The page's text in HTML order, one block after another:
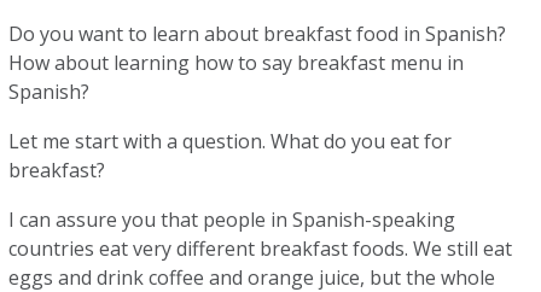
Do you want to learn about breakfast food in Spanish?
How about learning how to say breakfast menu in
Spanish?
Let me start with a question. What do you eat for
breakfast?
I can assure you that people in Spanish-speaking
countries eat very different breakfast foods. We still eat
eggs and drink coffee and orange juice, but the whole